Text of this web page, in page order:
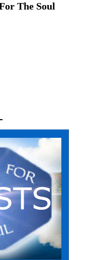
The Soul